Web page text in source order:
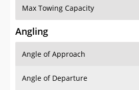
Max Towing Capacity
Angling
Angle of Approach
Angle of Departure